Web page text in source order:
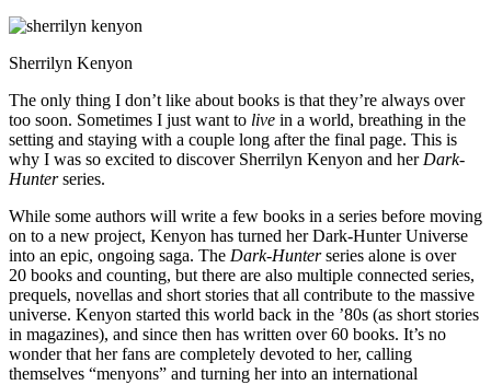
Sherrilyn Kenyon
The only thing I don’t like about books is that they’re always over
too soon. Sometimes I just want to live in a world, breathing in the
setting and staying with a couple long after the final page. This is
why I was so excited to discover Sherrilyn Kenyon and her Dark-
Hunterseries.
While some authors will write a few books in a series before moving
on to a new project, Kenyon has turned her Dark-Hunter Universe
into an epic, ongoing saga. The Dark-Hunterseries alone is over
20 books and counting, but there are also multiple connected series,
prequels, novellas and short stories that all contribute to the massive
universe. Kenyon started this world back in the ’80s (as short stories
in magazines), and since then has written over 60 books. It’s no
wonder that her fans are completely devoted to her, calling
themselves “menyons” and turning her into an international